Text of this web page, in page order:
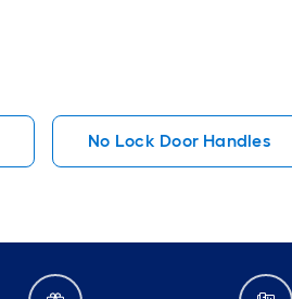
No Lock Door Handles